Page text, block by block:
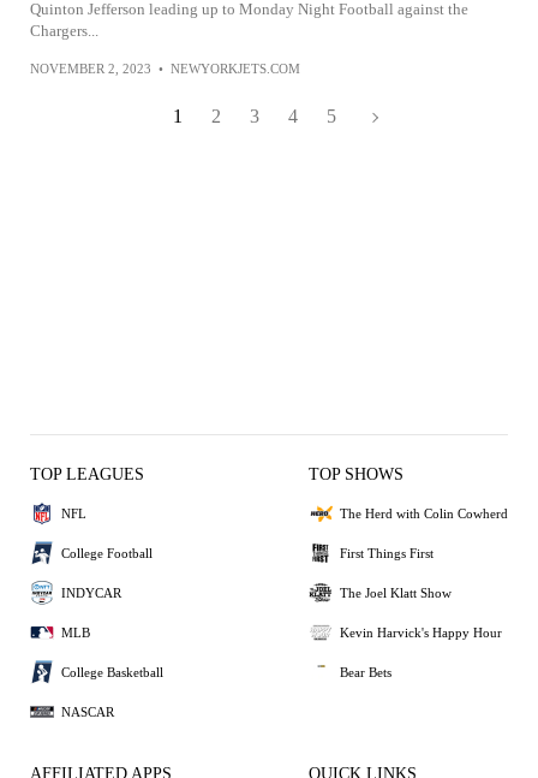
Quinton Jefferson leading up to Monday Night Football against the
Chargers...
NOVEMBER 2, 2023 • NEWYORKJETS.COM
1 2 3 4 5
TOP LEAGUES
NFL
College Football
INDYCAR
MLB
College Basketball
NASCAR
TOP SHOWS
The Herd with Colin Cowherd
First Things First
The Joel Klatt Show
Kevin Harvick's Happy Hour
Bear Bets
AFFILIATED APPS QUICK LINKS